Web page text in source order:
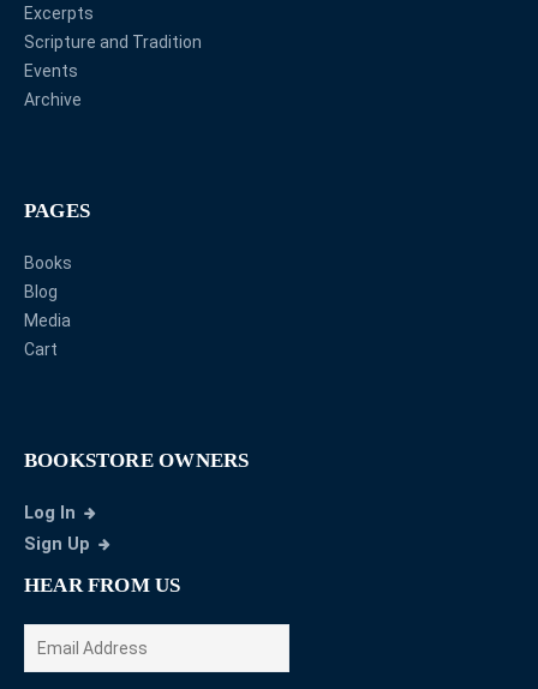
Excerpts
Scripture and Tradition
Events
Archive
PAGES
Books
Blog
Media
Cart
BOOKSTORE OWNERS
Log In
Sign Up
HEAR FROM US